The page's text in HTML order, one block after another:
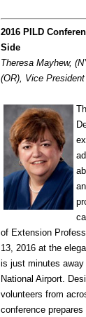
2016 PILD
Side
Theresa Mayhew,
(OR), Vice
of Extension
13, 2016 at the
is just minutes away
National Airport.
volunteers from
conference